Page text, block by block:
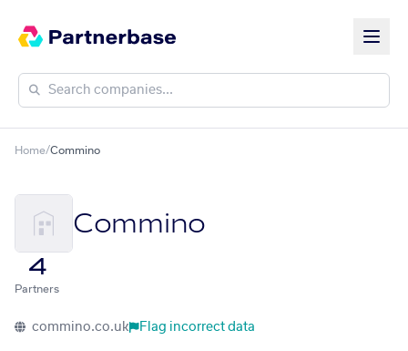
Home/Commino
Commino
4
Partners
commino.co.uk Flag incorrect data